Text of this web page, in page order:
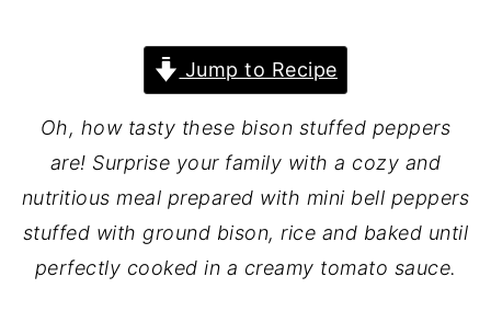
Jump to Recipe
Oh, how tasty these bison stuffed peppers
are! Surprise your family with a cozy and
nutritious meal prepared with mini bell peppers
stuffed with ground bison, rice and baked until
perfectly cooked in a creamy tomato sauce.